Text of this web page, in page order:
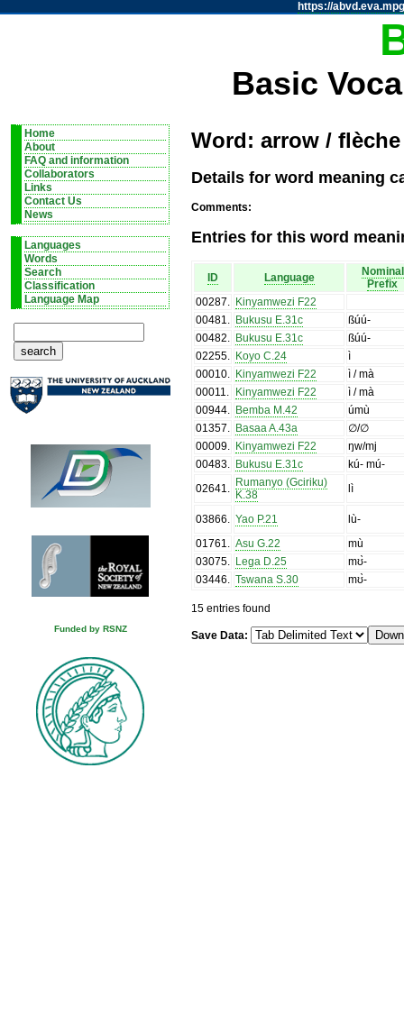
https://
Basic
Home
About
FAQ and information
Collaborators
Links
Contact Us
News
Languages
Words
Search
Classification
Language Map
Funded by RSNZ
Word: arrow / flèche
Details for word meaning
Comments:
Entries for this word
ID Language
Nominal
Prefix
00287. Kinyamwezi F22
00481. Bukusu E.31c
ßúú-
00482. Bukusu E.31c
ßúú-
02255. Koyo C.24
ì
00010. Kinyamwezi F22
ì / mà
00011. Kinyamwezi F22
ì / mà
00944. Bemba M.42
úmù
01357. Basaa A.43a
∅/∅
00009. Kinyamwezi F22
ŋw/mj
00483. Bukusu E.31c
kú- mú-
02641. Rumanyo (Gciriku)
K.38
lì
03866. Yao P.21
lù-
01761. Asu G.22
mù
03075. Lega D.25
mʊ̀-
03446. Tswana S.30 mʊ̀-
15 entries found
Save Data: